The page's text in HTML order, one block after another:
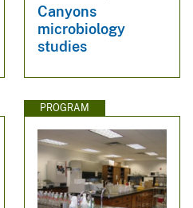
Canyons
microbiology
studies
PROGRAM